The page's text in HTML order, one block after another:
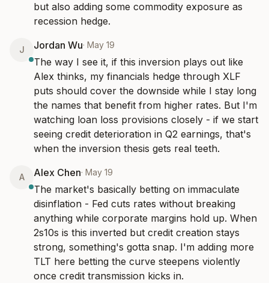
but also adding some commodity exposure as
recession hedge.
J Jordan Wu· May 19
The way I see it, if this inversion plays out like
Alex thinks, my financials hedge through XLF
puts should cover the downside while I stay long
the names that benefit from higher rates. But I'm
watching loan loss provisions closely - if we start
seeing credit deterioration in Q2 earnings, that's
when the inversion thesis gets real teeth.
A Alex Chen· May 19
The market's basically betting on immaculate
disinflation - Fed cuts rates without breaking
anything while corporate margins hold up. When
2s10s is this inverted but credit creation stays
strong, something's gotta snap. I'm adding more
TLT here betting the curve steepens violently
once credit transmission kicks in.